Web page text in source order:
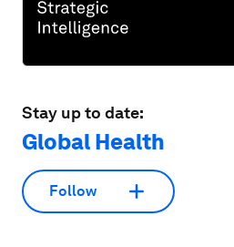
Stay up to date:
Global Health
Follow